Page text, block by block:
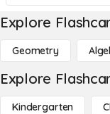
Explore
Geometry
Explore
Kindergarten